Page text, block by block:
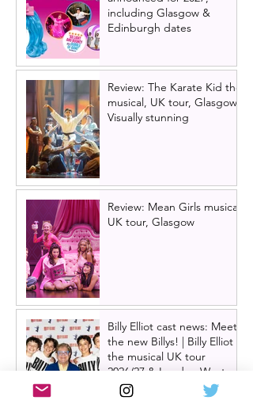
including Glasgow &
Edinburgh dates
Review: The Karate Kid the
musical, UK tour, Glasgow |
Visually stunning
Review: Mean Girls musical
UK tour, Glasgow
Billy Elliot cast news: Meet
the new Billys! | Billy Elliot
the musical UK tour
2026/27 & London West
End 2027